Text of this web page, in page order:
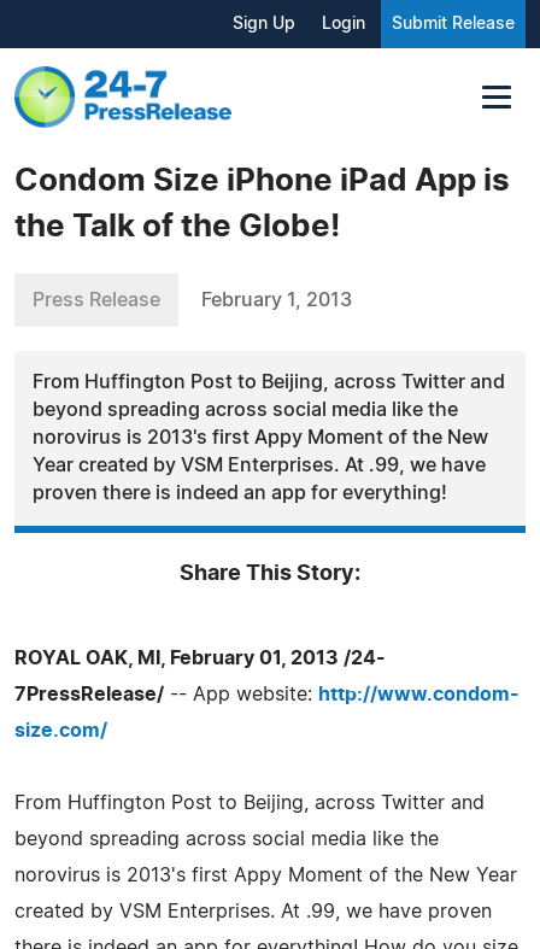
Sign Up Login Submit Release
Condom Size iPhone iPad App is
the Talk of the Globe!
Press Release February 1, 2013
From Huffington Post to Beijing, across Twitter and
beyond spreading across social media like the
norovirus is 2013's first Appy Moment of the New
Year created by VSM Enterprises. At .99, we have
proven there is indeed an app for everything!
Share This Story:
ROYAL OAK, MI, February 01, 2013 /24-
7PressRelease/ -- App website: http://www.condom-
size.com/
From Huffington Post to Beijing, across Twitter and
beyond spreading across social media like the
norovirus is 2013's first Appy Moment of the New Year
created by VSM Enterprises. At .99, we have proven